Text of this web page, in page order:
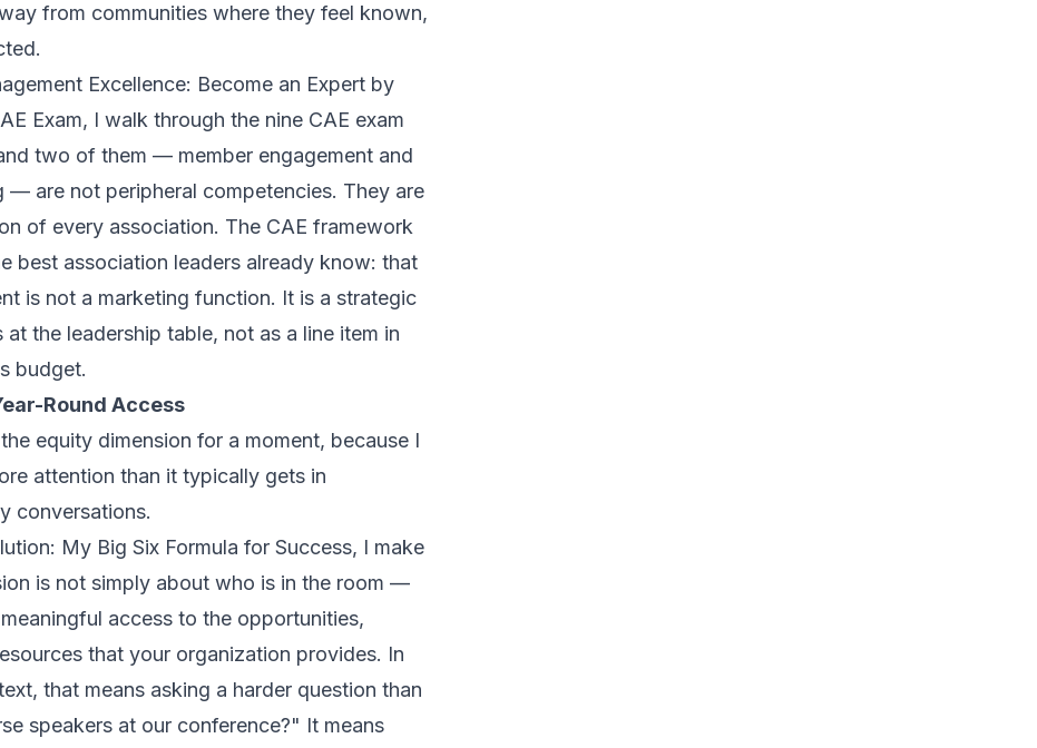
from communities where they feel known,
Excellence: Become an Expert by
Exam, I walk through the nine CAE exam
two of them — member engagement and
— are not peripheral competencies. They are
of every association. The CAE framework
best association leaders already know: that
is not a marketing function. It is a strategic
the leadership table, not as a line item in
budget.
Round Access
equity dimension for a moment, because I
attention than it typically gets in
conversations.
My Big Six Formula for Success, I make
is not simply about who is in the room —
access to the opportunities,
that your organization provides. In
that means asking a harder question than
speakers at our conference?" It means